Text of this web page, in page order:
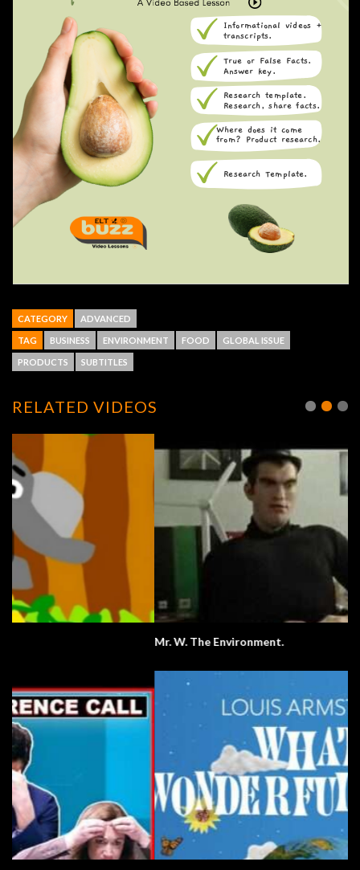
CATEGORY ADVANCED
TAG BUSINESS ENVIRONMENT FOOD GLOBAL ISSUE
PRODUCTS SUBTITLES
RELATED VIDEOS